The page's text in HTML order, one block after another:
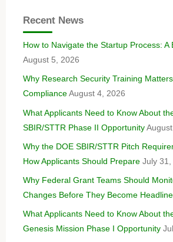
Recent News
How to Navigate the Startup Process: A
August 5, 2026
Why Research Security Training
Compliance August 4, 2026
What Applicants Need to Know About
SBIR/STTR Phase II Opportunity
Why the DOE SBIR/STTR Pitch
How Applicants Should Prepare July 31,
Why Federal Grant Teams Should
Changes Before They Become
What Applicants Need to Know About
Genesis Mission Phase I Opportunity